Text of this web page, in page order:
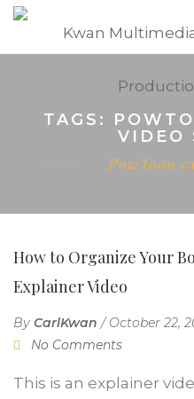
TAGS:
VIDEO
PowToon
How to Organize Your
Explainer Video
By CarlKwan /October 22,
No Comments
This is an explainer